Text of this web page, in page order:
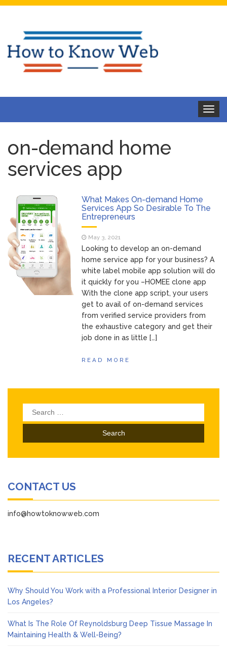
Toggle
on-demand home
services app
What Makes On-demand Home
Services App So Desirable To The
Entrepreneurs
May 3, 2021
Looking to develop an on-demand
home service app for your business? A
white label mobile app solution will do
it quickly for you –HOMEE clone app
With the clone app script, your users
get to avail of on-demand services
from verified service providers from
the exhaustive category and get their
job done in as little […]
READ MORE
Search
for:
CONTACT US
info@howtoknowweb.com
RECENT ARTICLES
Why Should You Work with a Professional Interior Designer in
Los Angeles?
What Is The Role Of Reynoldsburg Deep Tissue Massage In
Maintaining Health & Well-Being?